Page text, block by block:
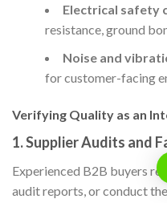
Electrical safety
resistance, ground
Noise and
for customer-facing
Verifying Quality as an
1.Supplier Audits and
Experienced B2B buyers
audit reports, or conduct